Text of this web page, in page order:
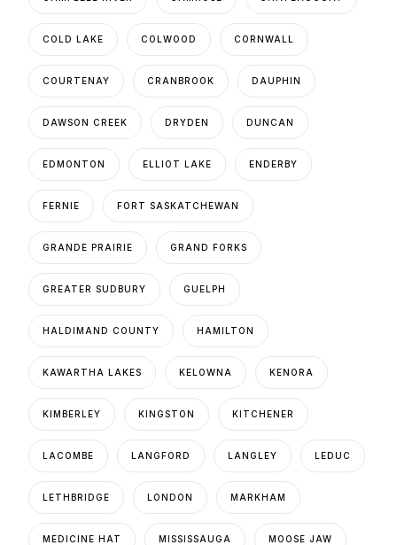
COLD LAKE COLWOOD CORNWALL
COURTENAY CRANBROOK DAUPHIN
DAWSON CREEK DRYDEN DUNCAN
EDMONTON ELLIOT LAKE ENDERBY
FERNIE FORT SASKATCHEWAN
GRANDE PRAIRIE GRAND FORKS
GREATER SUDBURY GUELPH
HALDIMAND COUNTY HAMILTON
KAWARTHA LAKES KELOWNA KENORA
KIMBERLEY KINGSTON KITCHENER
LACOMBE LANGFORD LANGLEY LEDUC
LETHBRIDGE LONDON MARKHAM
MEDICINE HAT MISSISSAUGA MOOSE JAW